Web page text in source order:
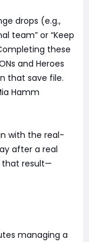
drops (e.g.,
team” or “Keep
these
and Heroes
that save file.
Hamm
with the real-
after a real
that result—
managing a